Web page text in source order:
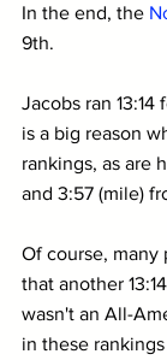
In the end, the
9th.
Jacobs ran
is a big reason
rankings, as are
and 3:57 (mile)
Of course, many
that another
wasn't an All-
in these